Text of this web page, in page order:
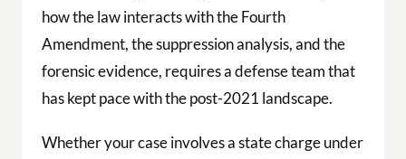
how the law interacts with the Fourth
Amendment, the suppression analysis, and the
forensic evidence, requires a defense team that
has kept pace with the post-2021 landscape.
Whether your case involves a state charge under